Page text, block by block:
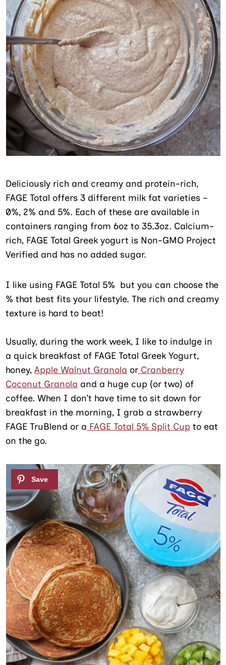
Deliciously rich and creamy and protein-rich,
FAGE Total offers 3 different milk fat varieties –
0%, 2% and 5%. Each of these are available in
containers ranging from 6oz to 35.3oz. Calcium-
rich, FAGE Total Greek yogurt is Non-GMO Project
Verified and has no added sugar.
I like using FAGE Total 5% but you can choose the
% that best fits your lifestyle. The rich and creamy
texture is hard to beat!
Usually, during the work week, I like to indulge in
a quick breakfast of FAGE Total Greek Yogurt,
honey,Apple Walnut Granola or Cranberry
Coconut Granola and a huge cup (or two) of
coffee. When I don’t have time to sit down for
breakfast in the morning, I grab a strawberry
FAGE TruBlend or a FAGE Total 5% Split Cup to eat
on the go.